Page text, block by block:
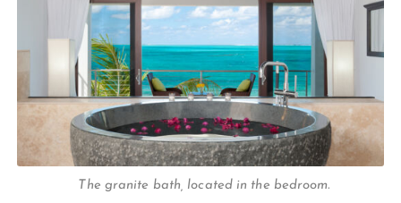
The granite bath, located in the bedroom.